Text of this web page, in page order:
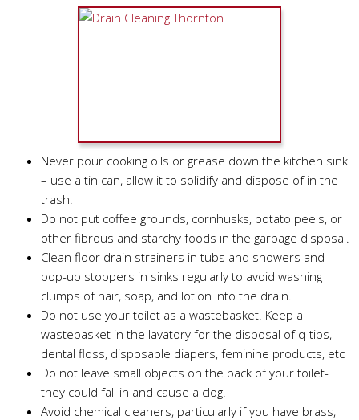
Never pour cooking oils or grease down the kitchen sink
– use a tin can, allow it to solidify and dispose of in the
trash.
Do not put coffee grounds, cornhusks, potato peels, or
other fibrous and starchy foods in the garbage disposal.
Clean floor drain strainers in tubs and showers and
pop-up stoppers in sinks regularly to avoid washing
clumps of hair, soap, and lotion into the drain.
Do not use your toilet as a wastebasket. Keep a
wastebasket in the lavatory for the disposal of q-tips,
dental floss, disposable diapers, feminine products, etc
Do not leave small objects on the back of your toilet-
they could fall in and cause a clog.
Avoid chemical cleaners, particularly if you have brass,